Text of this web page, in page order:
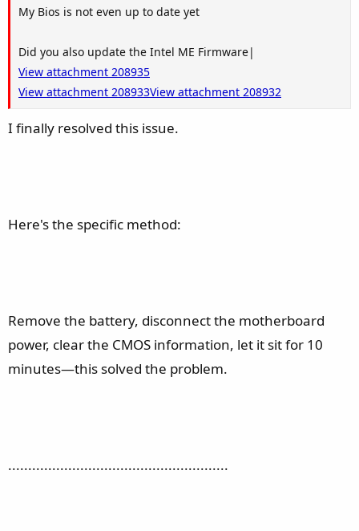
My Bios is not even up to date yet
Did you also update the Intel ME Firmware|
View attachment 208935
View attachment 208933View attachment 208932
I finally resolved this issue.
Here's the specific method:
Remove the battery, disconnect the motherboard
power, clear the CMOS information, let it sit for 10
minutes—this solved the problem.
.......................................................